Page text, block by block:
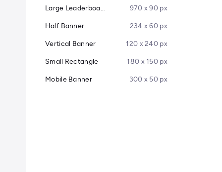
Large Leaderboard 970 x 90 px
Half Banner 234 x 60 px
Vertical Banner 120 x 240 px
Small Rectangle 180 x 150 px
Mobile Banner 300 x 50 px